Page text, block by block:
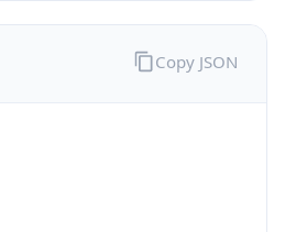
Copy JSON